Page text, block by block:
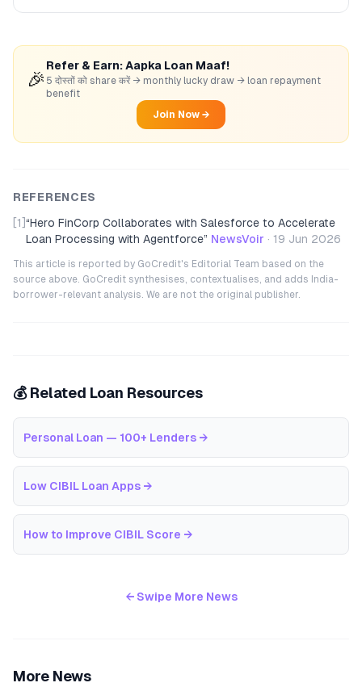
🎉
Refer & Earn: Aapka Loan Maaf!
5 दोस्तों को share करें → monthly lucky draw → loan repayment
benefit
Join Now →
REFERENCES
[1] “Hero FinCorp Collaborates with Salesforce to Accelerate
Loan Processing with Agentforce” NewsVoir · 19 Jun 2026
This article is reported by GoCredit's Editorial Team based on the
source above. GoCredit synthesises, contextualises, and adds India-
borrower-relevant analysis. We are not the original publisher.
💰 Related Loan Resources
Personal Loan — 100+ Lenders →
Low CIBIL Loan Apps →
How to Improve CIBIL Score →
← Swipe More News
More News